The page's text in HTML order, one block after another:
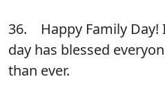
36. Happy Family Day!
day has blessed
than ever.